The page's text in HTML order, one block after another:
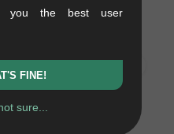
- 41 %
SALE
you the best user
FINE!
sure...